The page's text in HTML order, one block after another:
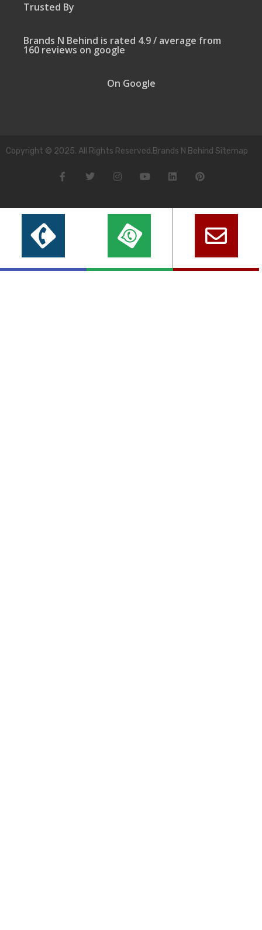
Trusted By
Brands N Behind is rated 4.9 / average from
160 reviews on google
On Google
Copyright © 2025. All Rights Reserved.Brands N Behind Sitemap